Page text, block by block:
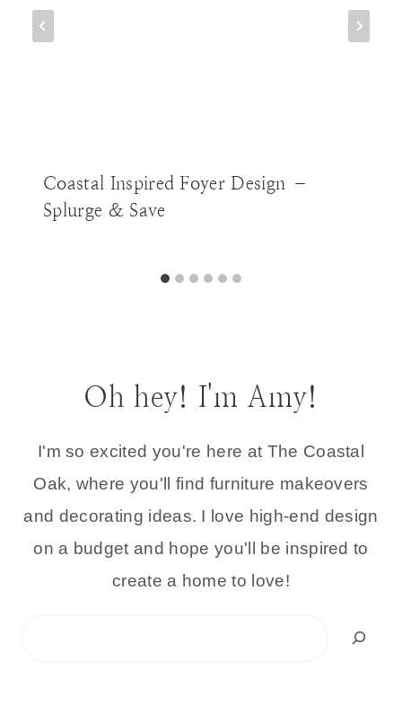
Coastal Inspired Foyer Design –
Splurge & Save
Oh hey! I'm Amy!
I'm so excited you're here at The Coastal
Oak, where you'll find furniture makeovers
and decorating ideas. I love high-end design
on a budget and hope you'll be inspired to
create a home to love!